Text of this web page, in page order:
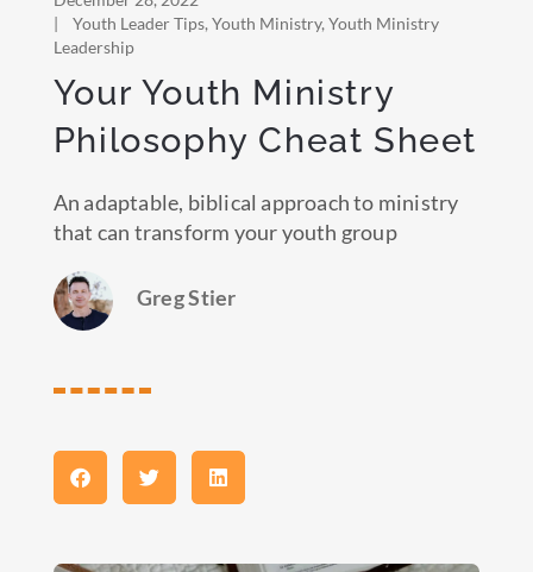
|
Youth Leader Tips,Youth Ministry,Youth Ministry
Leadership
Your Youth Ministry
Philosophy Cheat Sheet
An adaptable, biblical approach to ministry
that can transform your youth group
Greg Stier